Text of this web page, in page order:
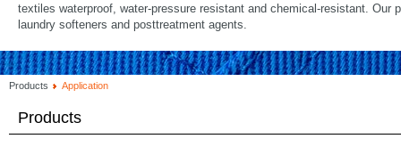
textiles waterproof, water-pressure resistant and chemical-resistant.
laundry softeners and posttreatment agents.
Products Application
Products